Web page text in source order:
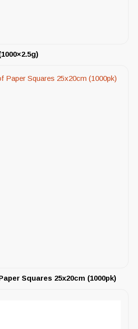
Squares 25x20cm (1000pk)